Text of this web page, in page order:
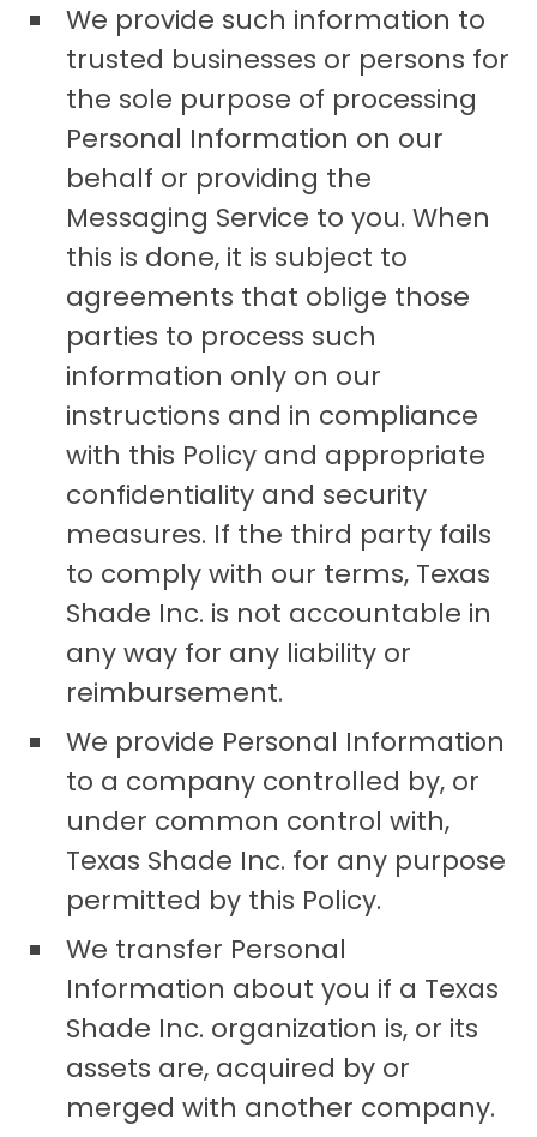
We provide such information to
trusted businesses or persons for
the sole purpose of processing
Personal Information on our
behalf or providing the
Messaging Service to you. When
this is done, it is subject to
agreements that oblige those
parties to process such
information only on our
instructions and in compliance
with this Policy and appropriate
confidentiality and security
measures. If the third party fails
to comply with our terms, Texas
Shade Inc. is not accountable in
any way for any liability or
reimbursement.
We provide Personal Information
to a company controlled by, or
under common control with,
Texas Shade Inc. for any purpose
permitted by this Policy.
We transfer Personal
Information about you if a Texas
Shade Inc. organization is, or its
assets are, acquired by or
merged with another company.